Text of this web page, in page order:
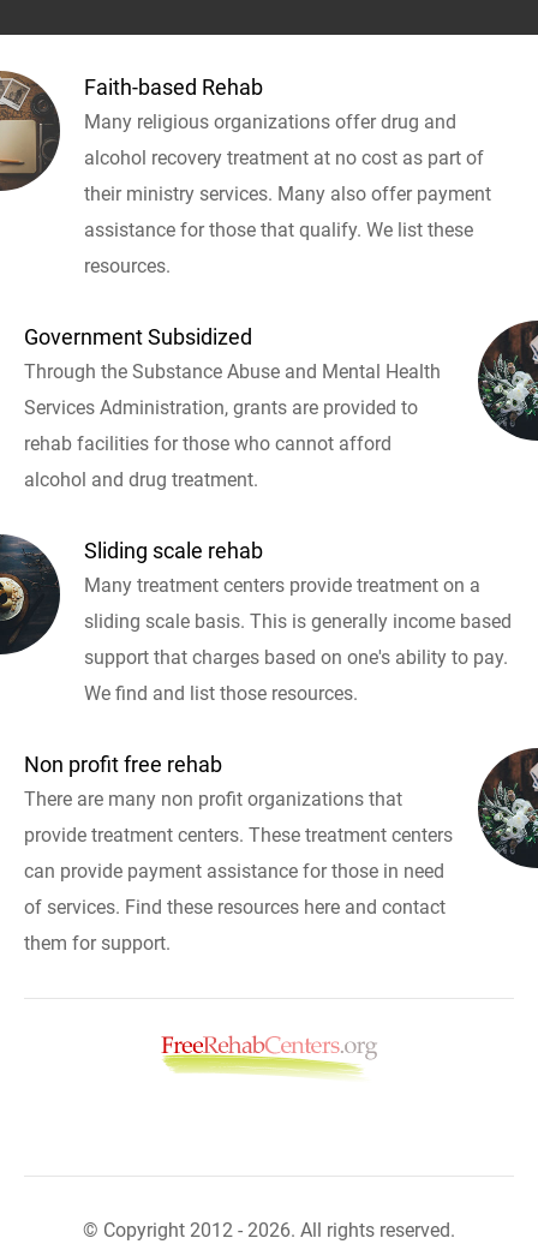
Faith-based Rehab
Many religious organizations offer drug and
alcohol recovery treatment at no cost as part of
their ministry services. Many also offer payment
assistance for those that qualify. We list these
resources.
Government Subsidized
Through the Substance Abuse and Mental Health
Services Administration, grants are provided to
rehab facilities for those who cannot afford
alcohol and drug treatment.
Sliding scale rehab
Many treatment centers provide treatment on a
sliding scale basis. This is generally income based
support that charges based on one's ability to pay.
We find and list those resources.
Non profit free rehab
There are many non profit organizations that
provide treatment centers. These treatment centers
can provide payment assistance for those in need
of services. Find these resources here and contact
them for support.
© Copyright 2012 - 2026. All rights reserved.